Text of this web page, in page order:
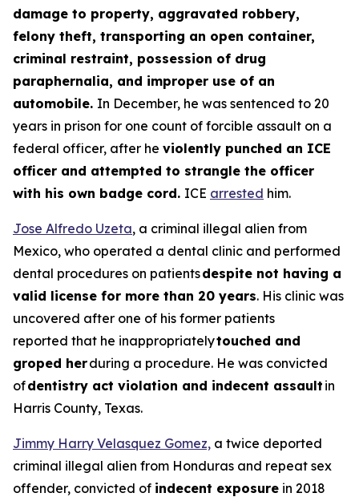
damage to property, aggravated robbery,
felony theft, transporting an open container,
criminal restraint, possession of drug
paraphernalia, and improper use of an
automobile. In December, he was sentenced to 20
years in prison for one count of forcible assault on a
federal officer, after he violently punched an ICE
officer and attempted to strangle the officer
with his own badge cord. ICE arrested him.
Jose Alfredo Uzeta, a criminal illegal alien from
Mexico, who operated a dental clinic and performed
dental procedures on patientsdespite not having a
valid license for more than 20 years. His clinic was
uncovered after one of his former patients
reported that he inappropriatelytouched and
groped herduring a procedure. He was convicted
ofdentistry act violation and indecent assault in
Harris County, Texas.
Jimmy Harry Velasquez Gomez, a twice deported
criminal illegal alien from Honduras and repeat sex
offender, convicted of indecent exposure in 2018